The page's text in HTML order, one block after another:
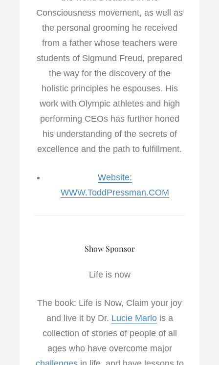
Consciousness movement, as well as
the personal grooming he received
from a father whose teachers were
students of Sigmund Freud, prepared
the way for the discovery of the
holistic principles he espouses. His
work with Olympic athletes and high
performing CEOs has further honed
his understanding of the secrets of
excellence and the path to fulfillment.
Website:
WWW.ToddPressman.COM
Show Sponsor
Life is now
The book: Life is Now, Claim your joy
and live it by Dr. Lucie Marlois a
collection of stories of people of all
ages who have overcome major